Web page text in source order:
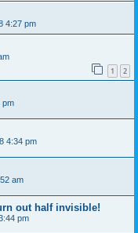
4:27 pm
1 2
pm
4:34 pm
am
out half invisible!
pm